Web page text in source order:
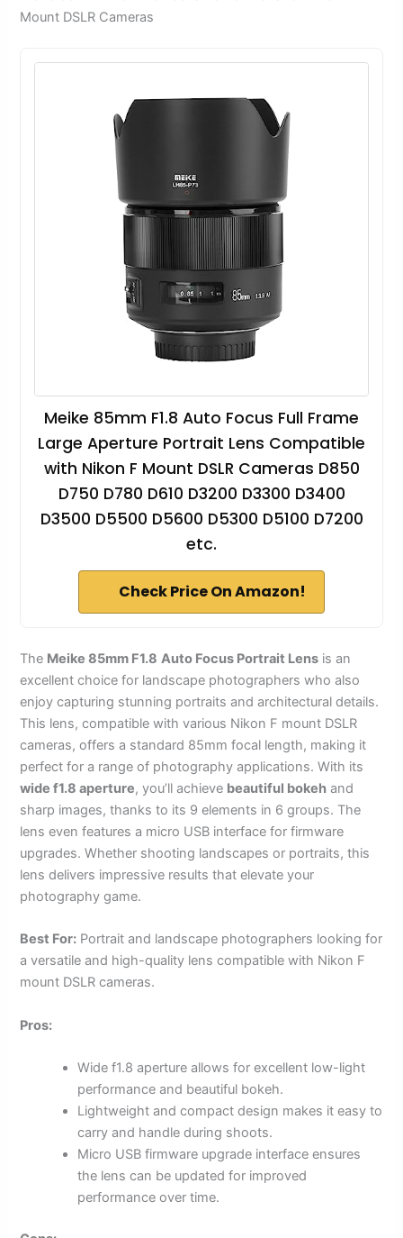
Mount DSLR Cameras
Meike 85mm F1.8 Auto Focus Full Frame
Large Aperture Portrait Lens Compatible
with Nikon F Mount DSLR Cameras D850
D750 D780 D610 D3200 D3300 D3400
D3500 D5500 D5600 D5300 D5100 D7200
etc.
Check Price On Amazon!
The Meike 85mm F1.8 Auto Focus Portrait Lens is an
excellent choice for landscape photographers who also
enjoy capturing stunning portraits and architectural details.
This lens, compatible with various Nikon F mount DSLR
cameras, offers a standard 85mm focal length, making it
perfect for a range of photography applications. With its
wide f1.8 aperture, you’ll achieve beautiful bokeh and
sharp images, thanks to its 9 elements in 6 groups. The
lens even features a micro USB interface for firmware
upgrades. Whether shooting landscapes or portraits, this
lens delivers impressive results that elevate your
photography game.
Best For: Portrait and landscape photographers looking for
a versatile and high-quality lens compatible with Nikon F
mount DSLR cameras.
Pros:
Wide f1.8 aperture allows for excellent low-light
performance and beautiful bokeh.
Lightweight and compact design makes it easy to
carry and handle during shoots.
Micro USB firmware upgrade interface ensures
the lens can be updated for improved
performance over time.